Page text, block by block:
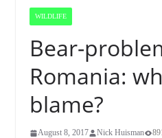
WILDLIFE
Bear-
Romania:
blame?
August 8, 2017 Nick Huisman